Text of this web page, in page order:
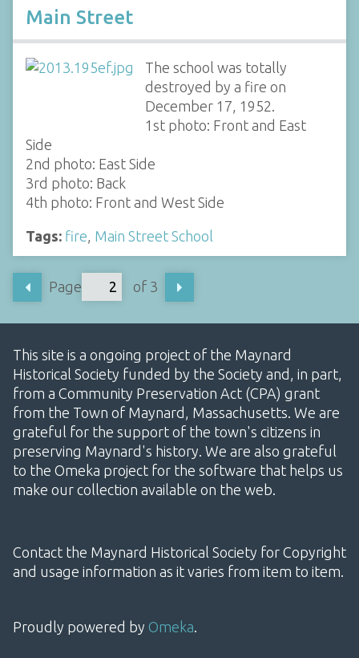
Main Street
The school was totally
destroyed by a fire on
December 17, 1952.
1st photo: Front and East
Side
2nd photo: East Side
3rd photo: Back
4th photo: Front and West Side
Tags: fire Main Street School
Page of 3
This site is a ongoing project of the Maynard
Historical Society funded by the Society and, in part,
from a Community Preservation Act (CPA) grant
from the Town of Maynard, Massachusetts. We are
grateful for the support of the town's citizens in
preserving Maynard's history. We are also grateful
to the Omeka project for the software that helps us
make our collection available on the web.
Contact the Maynard Historical Society for Copyright
and usage information as it varies from item to item.
Proudly powered by Omeka